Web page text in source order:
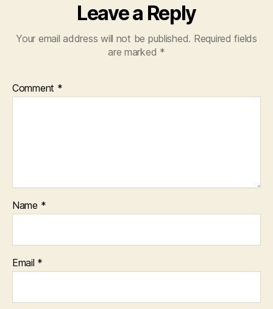
Leave a Reply
Your email address will not be published. Required fields
are marked *
Comment *
Name *
Email *